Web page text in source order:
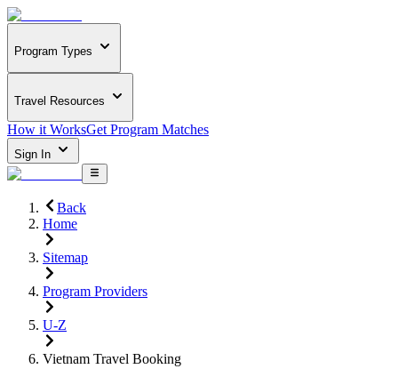
Program Types
Travel Resources
How it WorksGet Program Matches
Sign In
Back
Home
Sitemap
Program Providers
U-Z
Vietnam Travel Booking